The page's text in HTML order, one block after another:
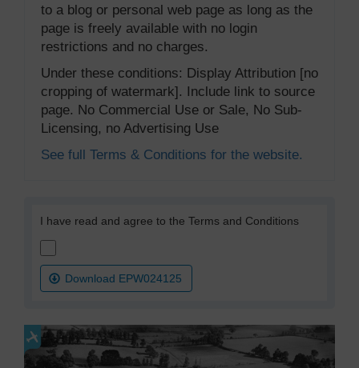
to a blog or personal web page as long as the
page is freely available with no login
restrictions and no charges.
Under these conditions: Display Attribution [no
cropping of watermark]. Include link to source
page. No Commercial Use or Sale, No Sub-
Licensing, no Advertising Use
See full Terms & Conditions for the website.
I have read and agree to the Terms and Conditions
Download EPW024125